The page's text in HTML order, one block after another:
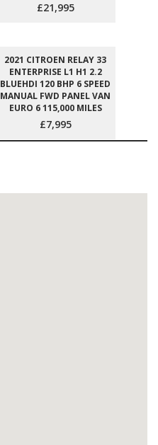
£21,995
2021 CITROEN RELAY 33
ENTERPRISE L1 H1 2.2
BLUEHDI 120 BHP 6 SPEED
MANUAL FWD PANEL VAN
EURO 6 115,000 MILES
£7,995